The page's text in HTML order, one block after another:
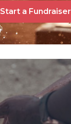
Start a Fundraiser